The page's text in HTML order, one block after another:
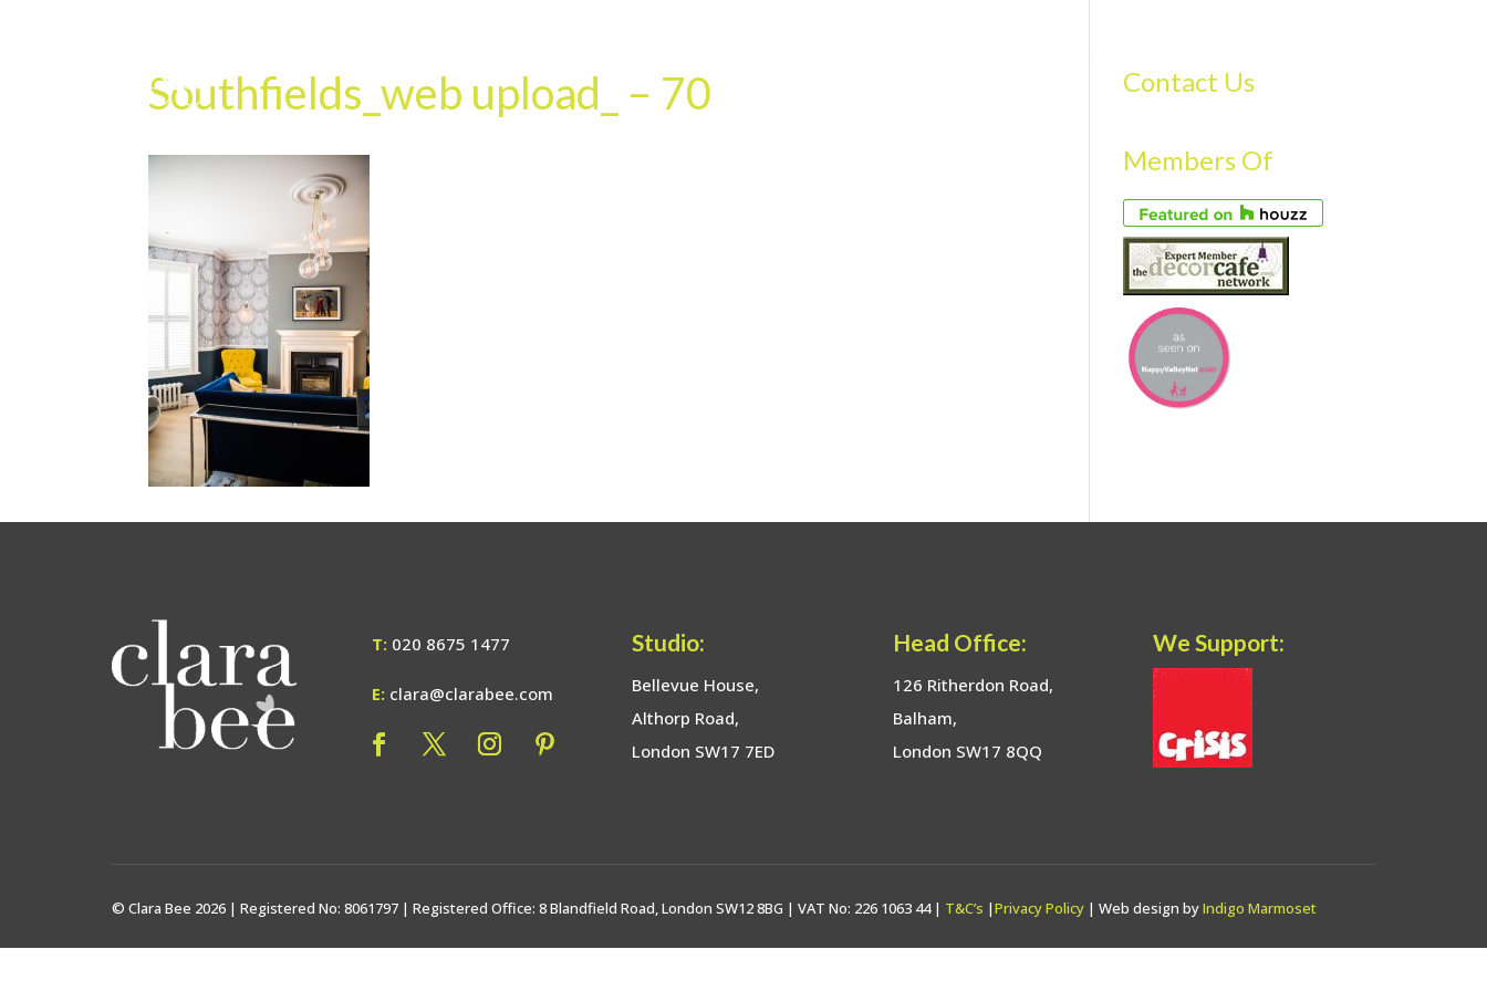
Southfields_web upload_ – 70 Contact Us
Members Of
T: 020 8675 1477
E: clara@clarabee.com
Studio:
Bellevue House,
Althorp Road,
London SW17 7ED
Head Office:
126 Ritherdon Road,
Balham,
London SW17 8QQ
We Support:
© Clara Bee 2026 | Registered No: 8061797 | Registered Office: 8 Blandfield Road, London SW12 8BG | VAT No: 226 1063 44 | T&C’s |Privacy Policy| Web design byIndigo Marmoset